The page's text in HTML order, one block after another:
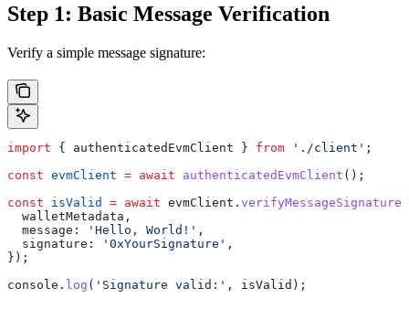
Step 1: Basic Message Verification
Verify a simple message signature:
import { authenticatedEvmClient } from './client' ;
const evmClient = await authenticatedEvmClient ();
const isValid = await evmClient . verifyMessageSignature
  walletMetadata
,
  message:
'Hello, World!' ,
  signature:
'0xYourSignature' ,
});
console . log ( 'Signature valid:' , isValid );